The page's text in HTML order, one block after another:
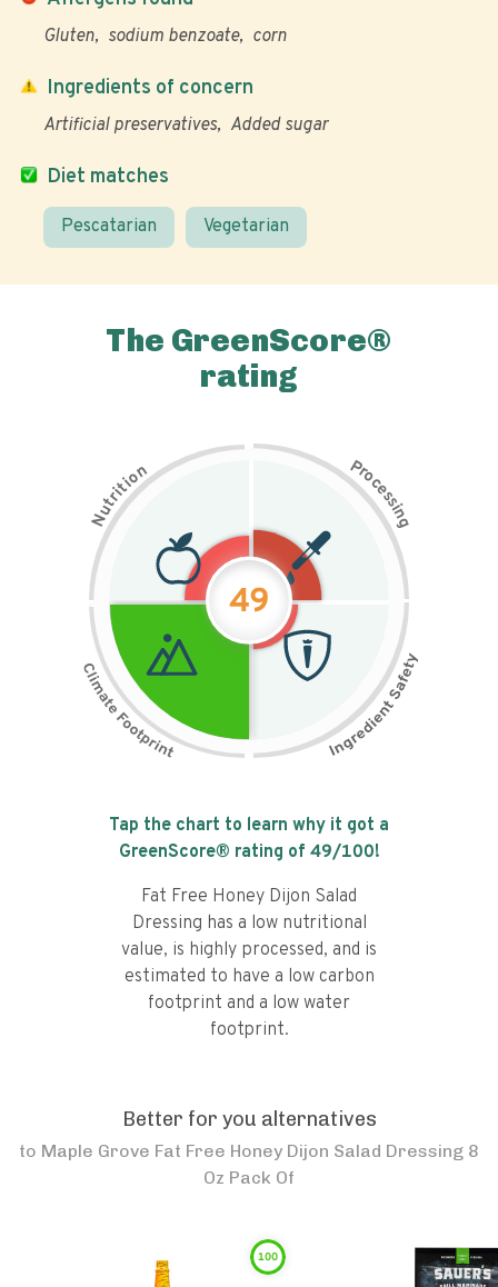
Gluten sodium benzoate corn
Diet matches
Pescatarian Vegetarian
Ingredients of concern
Artificial preservatives Added sugar
The GreenScore®
rating
N
u
t
r
i
t
i
on Pr
o
c
e
s
s
i
n
g
49
Tap the chart to learn why it got a
GreenScore® rating of 49/100!
Fat Free Honey Dijon Salad
Dressing has a low nutritional
value, is highly processed, and is
estimated to have a low carbon
footprint and a low water
footprint.
Better for you alternatives
to Maple Grove Fat Free Honey Dijon Salad Dressing 8
Oz Pack Of
100